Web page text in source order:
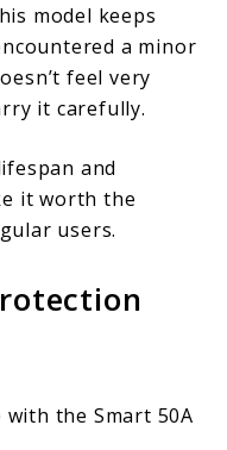
model keeps
a minor
feel very
it carefully.
and
it worth the
users.
with the Smart 50A